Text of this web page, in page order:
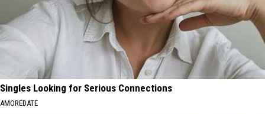
Singles Looking for Serious Connections
AMOREDATE